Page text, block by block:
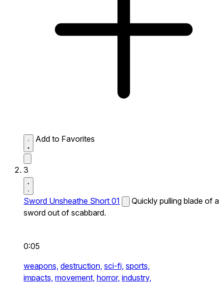
Add to Favorites
3
Sword Unsheathe Short 01
Quickly pulling blade of a
sword out of scabbard.
0:05
weapons, destruction, sci-fi, sports,
impacts, movement, horror, industry,